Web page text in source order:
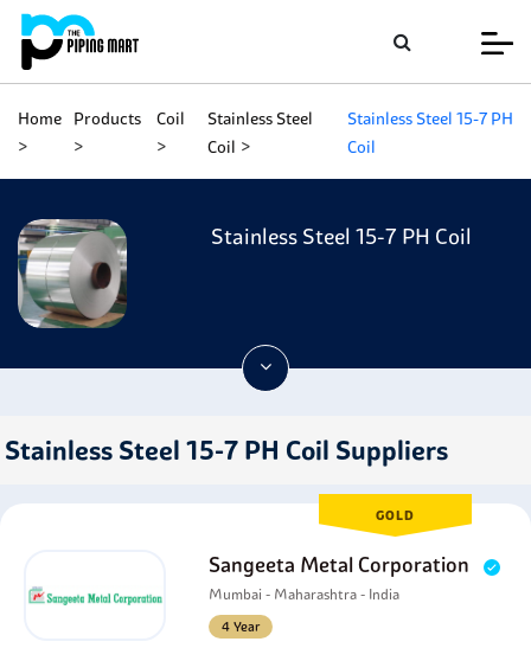
Home Products Coil
Stainless Steel
Coil
Stainless Steel 15-7 PH
Coil
Stainless Steel 15-7 PH Coil
Stainless Steel 15-7 PH Coil Suppliers
GOLD
Sangeeta Metal Corporation
Mumbai - Maharashtra - India
4 Year